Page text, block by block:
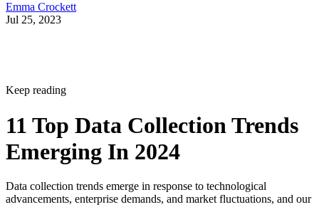
Emma Crockett
Jul 25, 2023
Keep reading
11 Top Data Collection Trends
Emerging In 2024
Data collection trends emerge in response to technological
advancements, enterprise demands, and market fluctuations, and our